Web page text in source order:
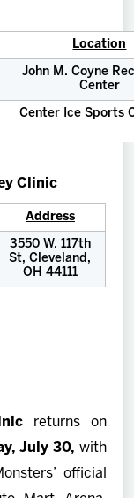
Location
John M. Coyne
Center
Center Ice Sports
Clinic
Address
3550 W. 117th
St, Cleveland,
OH 44111
returns on
July 30, with
official